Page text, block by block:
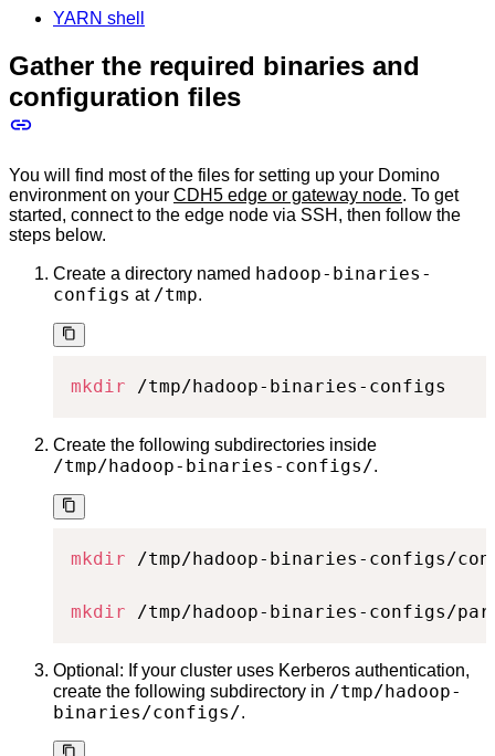
YARN shell
Gather the required binaries and
configuration files
You will find most of the files for setting up your Domino
environment on your CDH5 edge or gateway node. To get
started, connect to the edge node via SSH, then follow the
steps below.
Create a directory named hadoop-binaries-
configs at /tmp.
mkdir /tmp/hadoop-binaries-configs
Create the following subdirectories inside
/tmp/hadoop-binaries-configs/.
mkdir /tmp/hadoop-binaries-configs/
mkdir /tmp/hadoop-binaries-configs/
Optional: If your cluster uses Kerberos authentication,
create the following subdirectory in /tmp/hadoop-
binaries/configs/.